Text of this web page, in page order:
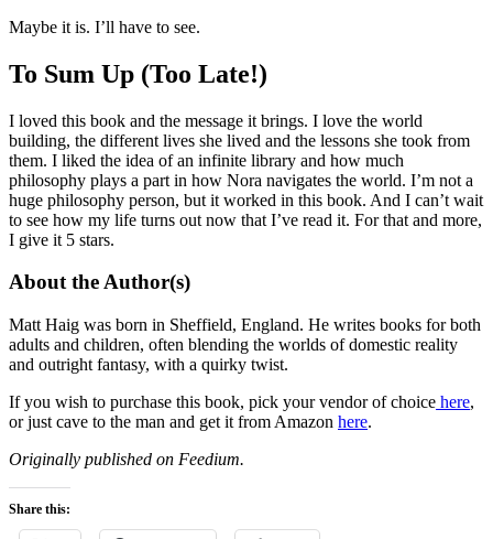
Maybe it is. I’ll have to see.
To Sum Up (Too Late!)
I loved this book and the message it brings. I love the world
building, the different lives she lived and the lessons she took from
them. I liked the idea of an infinite library and how much
philosophy plays a part in how Nora navigates the world. I’m not a
huge philosophy person, but it worked in this book. And I can’t wait
to see how my life turns out now that I’ve read it. For that and more,
I give it 5 stars.
About the Author(s)
Matt Haig was born in Sheffield, England. He writes books for both
adults and children, often blending the worlds of domestic reality
and outright fantasy, with a quirky twist.
If you wish to purchase this book, pick your vendor of choice here,
or just cave to the man and get it from Amazon here.
Originally published on Feedium.
Share this: